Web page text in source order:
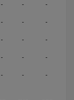
- - -
- - -
- - -
- - -
- - -